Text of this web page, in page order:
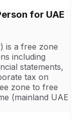
for UAE
is a free zone
including
statements,
tax on
zone to free
(mainland UAE